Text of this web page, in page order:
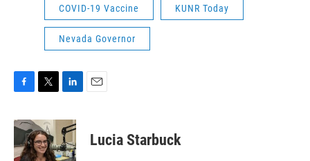
COVID-19 Vaccine KUNR Today
Nevada Governor
c
b
i
t
t
n
k
e
Lucia Starbuck